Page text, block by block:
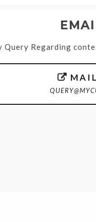
Query Regarding
